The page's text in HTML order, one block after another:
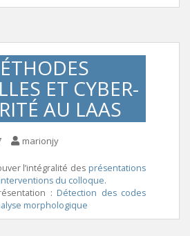
ET CYBER-
AU LAAS
marionjy
l’intégralité des présentations
du colloque.
: Détection des codes
morphologique